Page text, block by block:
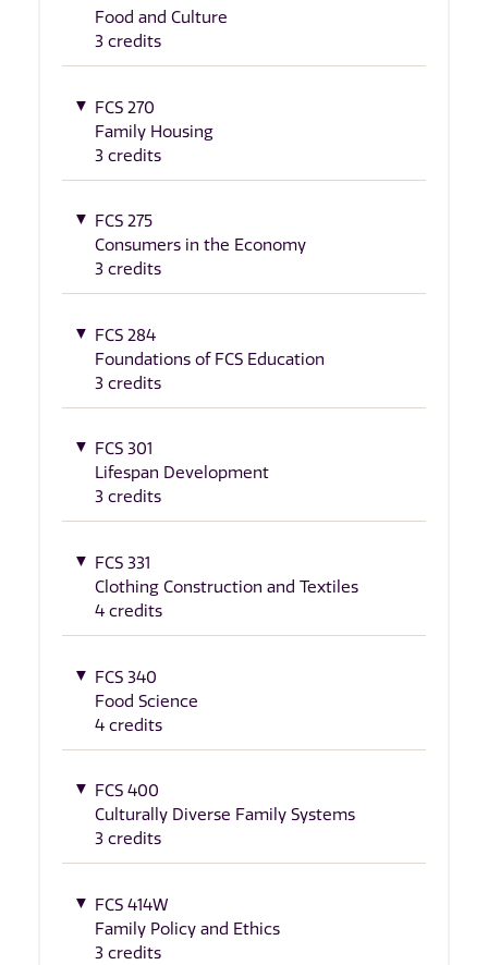
Food and Culture
3 credits
FCS 270
Family Housing
3 credits
FCS 275
Consumers in the Economy
3 credits
FCS 284
Foundations of FCS Education
3 credits
FCS 301
Lifespan Development
3 credits
FCS 331
Clothing Construction and Textiles
4 credits
FCS 340
Food Science
4 credits
FCS 400
Culturally Diverse Family Systems
3 credits
FCS 414W
Family Policy and Ethics
3 credits